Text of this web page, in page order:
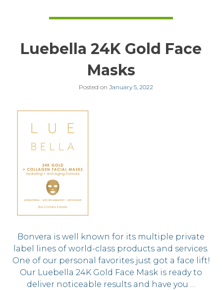
Luebella 24K Gold Face
Masks
Posted on January 5, 2022
Bonvera is well known for its multiple private
label lines of world-class products and services.
One of our personal favorites just got a face lift!
Our Luebella 24K Gold Face Mask is ready to
deliver noticeable results and have you …